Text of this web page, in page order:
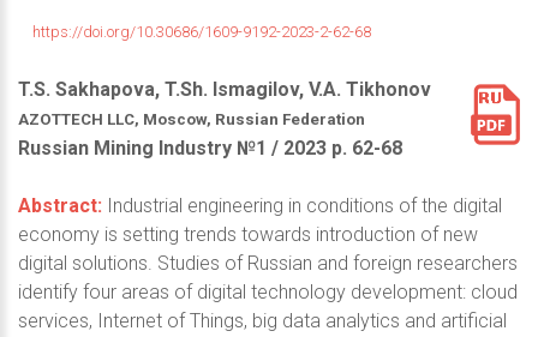
https://doi.org/10.30686/1609-9192-2023-2-62-68
T.S. Sakhapova, T.Sh. Ismagilov, V.A. Tikhonov
AZOTTECH LLC, Moscow, Russian Federation
Russian Mining Industry №1 / 2023 р. 62-68
Abstract: Industrial engineering in conditions of the digital
economy is setting trends towards introduction of new
digital solutions. Studies of Russian and foreign researchers
identify four areas of digital technology development: cloud
services, Internet of Things, big data analytics and artificial